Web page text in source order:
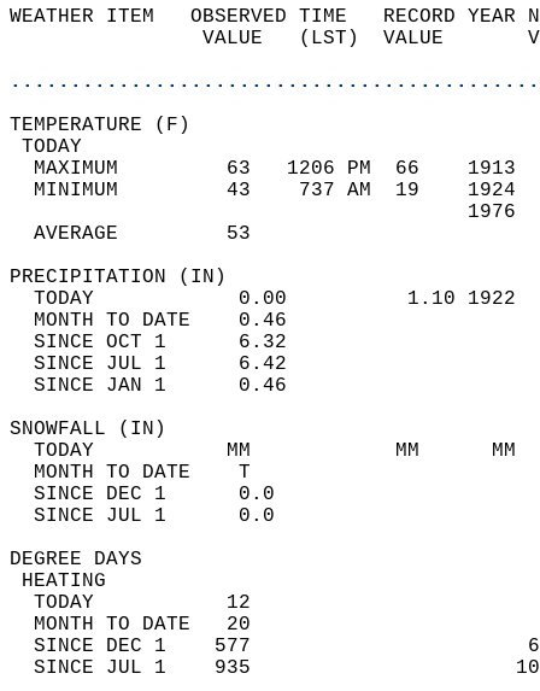
WEATHER ITEM   OBSERVED TIME   RECORD
VALUE   (LST)  VALUE
MAXIMUM         63   1206 PM  66
MINIMUM         43    737 AM  19
AVERAGE         53
TODAY            0.00          1.10
MONTH TO DATE    0.46
SINCE OCT 1      6.32
SINCE JUL 1      6.42
SINCE JAN 1      0.46
TODAY           MM
MONTH TO DATE    T
SINCE DEC 1      0.0
SINCE JUL 1      0.0
DEGREE
TODAY           12
MONTH TO DATE   20
SINCE DEC 1    577
SINCE JUL 1    935